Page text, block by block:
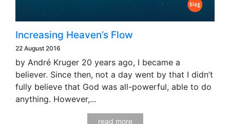
Increasing Heaven’s Flow
22 August 2016
by André Kruger 20 years ago, I became a
believer. Since then, not a day went by that I didn’t
fully believe that God was all-powerful, able to do
anything. However,...
read more